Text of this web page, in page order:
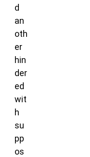
d
an
oth
er
hin
der
ed
wit
h
su
pp
os